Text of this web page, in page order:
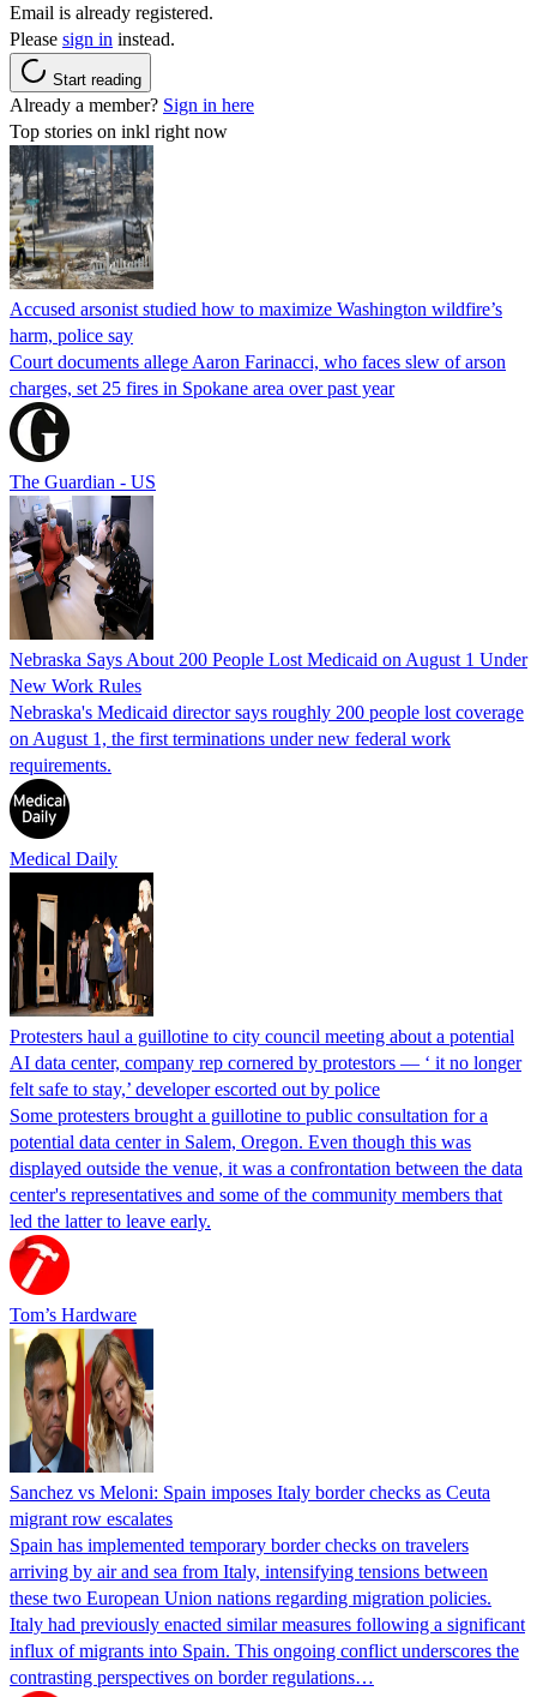
Email is already registered.
Please sign in instead.
Start reading
Already a member? Sign in here
Top stories on inkl right now
Accused arsonist studied how to maximize Washington wildfire’s
harm, police say
Court documents allege Aaron Farinacci, who faces slew of arson
charges, set 25 fires in Spokane area over past year
The Guardian - US
Nebraska Says About 200 People Lost Medicaid on August 1 Under
New Work Rules
Nebraska's Medicaid director says roughly 200 people lost coverage
on August 1, the first terminations under new federal work
requirements.
Medical Daily
Protesters haul a guillotine to city council meeting about a potential
AI data center, company rep cornered by protestors — ‘ it no longer
felt safe to stay,’ developer escorted out by police
Some protesters brought a guillotine to public consultation for a
potential data center in Salem, Oregon. Even though this was
displayed outside the venue, it was a confrontation between the data
center's representatives and some of the community members that
led the latter to leave early.
Tom’s Hardware
Sanchez vs Meloni: Spain imposes Italy border checks as Ceuta
migrant row escalates
Spain has implemented temporary border checks on travelers
arriving by air and sea from Italy, intensifying tensions between
these two European Union nations regarding migration policies.
Italy had previously enacted similar measures following a significant
influx of migrants into Spain. This ongoing conflict underscores the
contrasting perspectives on border regulations…